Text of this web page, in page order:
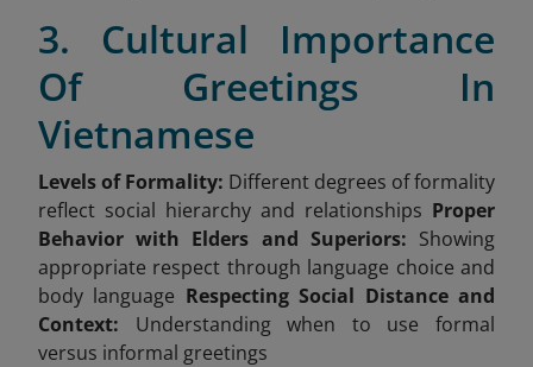
3. Cultural Importance
Of Greetings In
Vietnamese
Levels of Formality: Different degrees of formality
reflect social hierarchy and relationships Proper
Behavior with Elders and Superiors: Showing
appropriate respect through language choice and
body language Respecting Social Distance and
Context: Understanding when to use formal
versus informal greetings